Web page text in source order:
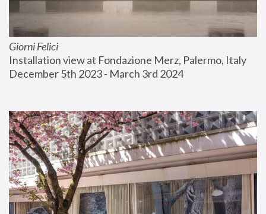
Giorni Felici
Installation view at Fondazione Merz, Palermo, Italy
December 5th 2023 - March 3rd 2024